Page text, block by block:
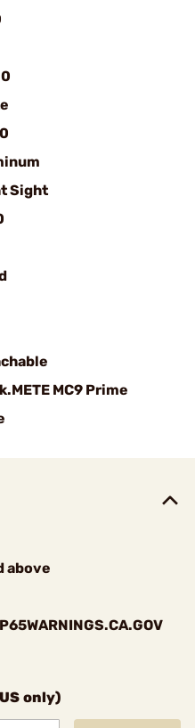
Sight
MC9 Prime
above
only)